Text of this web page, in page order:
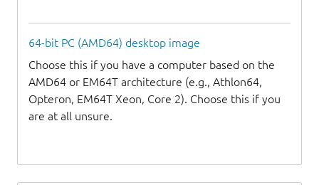
64-bit PC (AMD64) desktop image
Choose this if you have a computer based on the
AMD64 or EM64T architecture (e.g., Athlon64,
Opteron, EM64T Xeon, Core 2). Choose this if you
are at all unsure.